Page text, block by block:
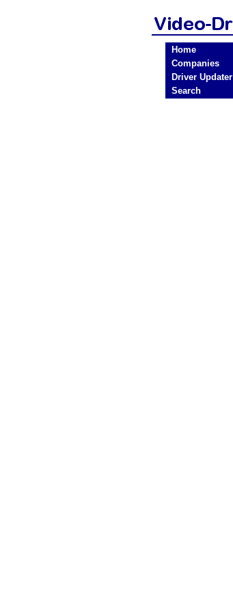
Home
Companies
Driver Updater
Search